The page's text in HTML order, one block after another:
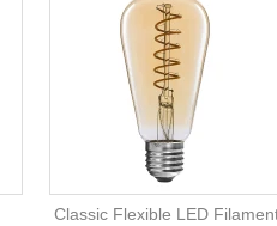
Classic Flexible LED